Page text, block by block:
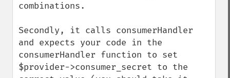
combinations.
Secondly, it calls consumerHandler
and expects your code in the
consumerHandler function to set
$provider->consumer_secret to the